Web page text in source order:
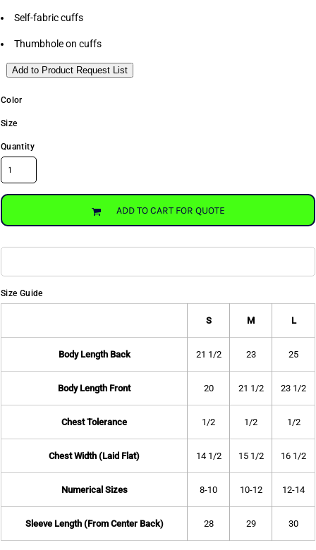
Self-fabric cuffs
Thumbhole on cuffs
Add to Product Request List
Color
Size
Quantity
ADD TO CART FOR QUOTE
Size Guide
S M L
Body Length Back 21 1/2 23 25
Body Length Front 20 21 1/2 23 1/2
Chest Tolerance 1/2 1/2 1/2
Chest Width (Laid Flat) 14 1/2 15 1/2 16 1/2
Numerical Sizes 8-10 10-12 12-14
Sleeve Length (From Center Back) 28 29 30